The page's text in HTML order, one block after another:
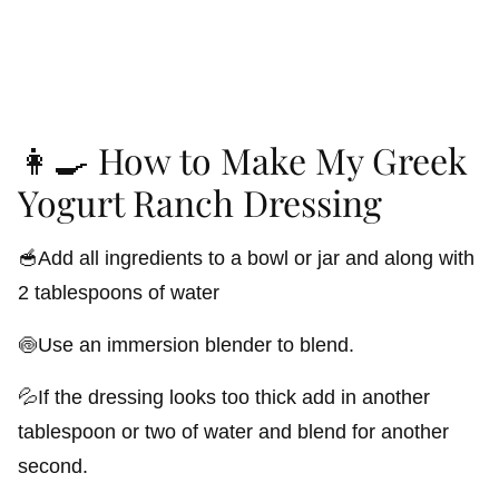
👩‍🍳 How to Make My Greek
Yogurt Ranch Dressing
🥣Add all ingredients to a bowl or jar and along with
2 tablespoons of water
🍥Use an immersion blender to blend.
💦If the dressing looks too thick add in another
tablespoon or two of water and blend for another
second.